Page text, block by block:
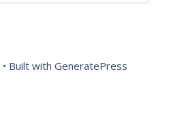
• Built with GeneratePress